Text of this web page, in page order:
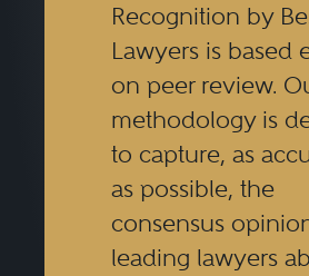
Recognition by
Lawyers is based
on peer review.
methodology is
to capture, as
as possible, the
consensus
leading lawyers